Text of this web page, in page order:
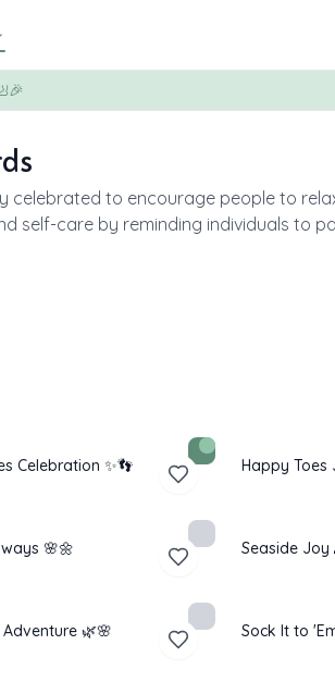
celebrated to encourage people to
self-care by reminding individuals to
Celebration ✨👣 Happy Toes
🌸🌼 Seaside Joy
🌿🌸 Sock It to